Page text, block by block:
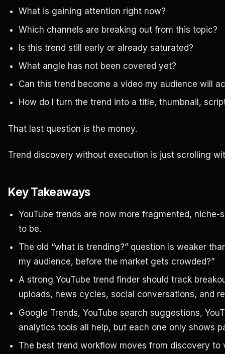
What is gaining attention right now?
Which channels are breaking out from this topic?
Is this trend still early or already saturated?
What angle has not been covered yet?
Can this trend become a video my audience will
How do I turn the trend into a title, thumbnail,
That last question is the money.
Trend discovery without execution is just scrolling
Key Takeaways
YouTube trends are now more fragmented,
to be.
The old “what is trending?” question is weaker
my audience, before the market gets crowded?”
A strong YouTube trend finder should track
uploads, news cycles, social conversations, and
Google Trends, YouTube search suggestions,
analytics tools all help, but each one only shows
The best trend workflow moves from discovery